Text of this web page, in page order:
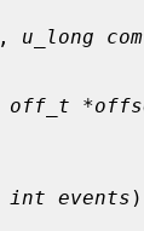
, u_long com
off_t
int events